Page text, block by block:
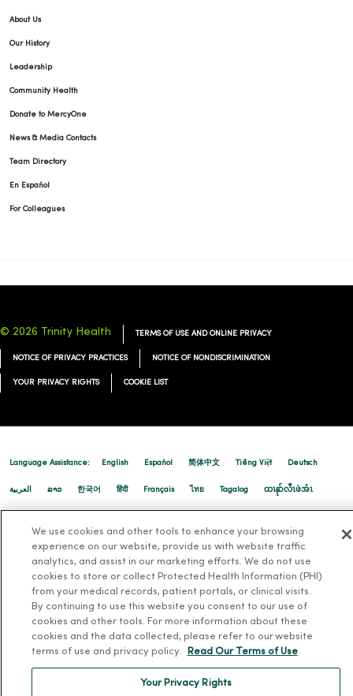
01/06/2026
12/10/2025
12/03/2025
About Us
Our History
Leadership
Community Health
Donate to MercyOne
News & Media Contacts
Team Directory
En Español
For Colleagues
© 2026 Trinity Health TERMS OF USE AND ONLINE PRIVACY
NOTICE OF PRIVACY PRACTICES NOTICE OF NONDISCRIMINATION
YOUR PRIVACY RIGHTS COOKIE LIST
Language Assistance: English Español 简体中文 Tiếng Việt Deutsch
العربية ລາວ 한국어 हिंदी Français ไทย Tagalog ထၢနုာ်လီၤဖဲအံၤ
We use cookies and other tools to enhance your browsing
experience on our website, provide us with website traffic
analytics, and assist in our marketing efforts. We do not use
cookies to store or collect Protected Health Information (PHI)
from your medical records, patient portals, or clinical visits.
By continuing to use this website you consent to our use of
cookies and other tools. For more information about these
cookies and the data collected, please refer to our website
terms of use and privacy policy.
Read Our Terms of Use
Your Privacy Rights